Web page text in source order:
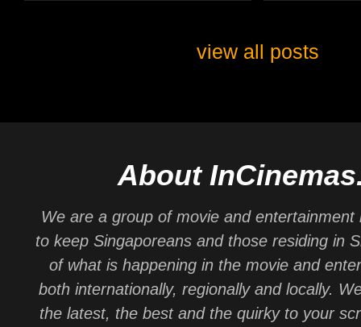
view all posts
About
We are a group of movie and entertainment
to keep Singaporeans and those residing in
of what is happening in the movie and
both internationally, regionally and locally.
the latest, the best and the quirky to your